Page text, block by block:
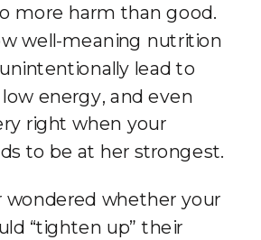
more harm than good.
well-meaning nutrition
lead to
energy, and even
right when your
to be at her strongest.
wondered whether your
“tighten up” their